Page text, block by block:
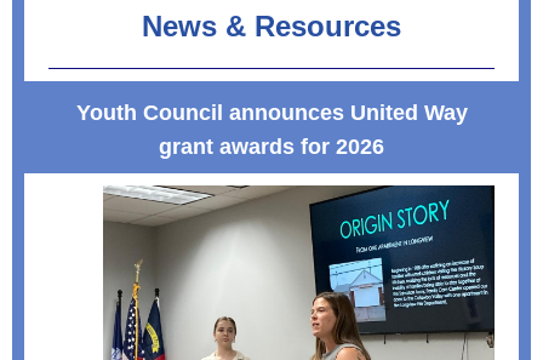
News & Resources
Youth Council announces United Way
grant awards for 2026